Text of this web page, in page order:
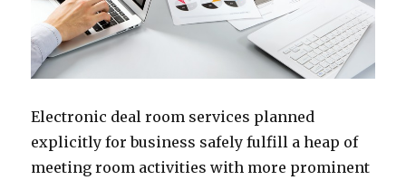
Electronic deal room services planned
explicitly for business safely fulfill a heap of
meeting room activities with more prominent